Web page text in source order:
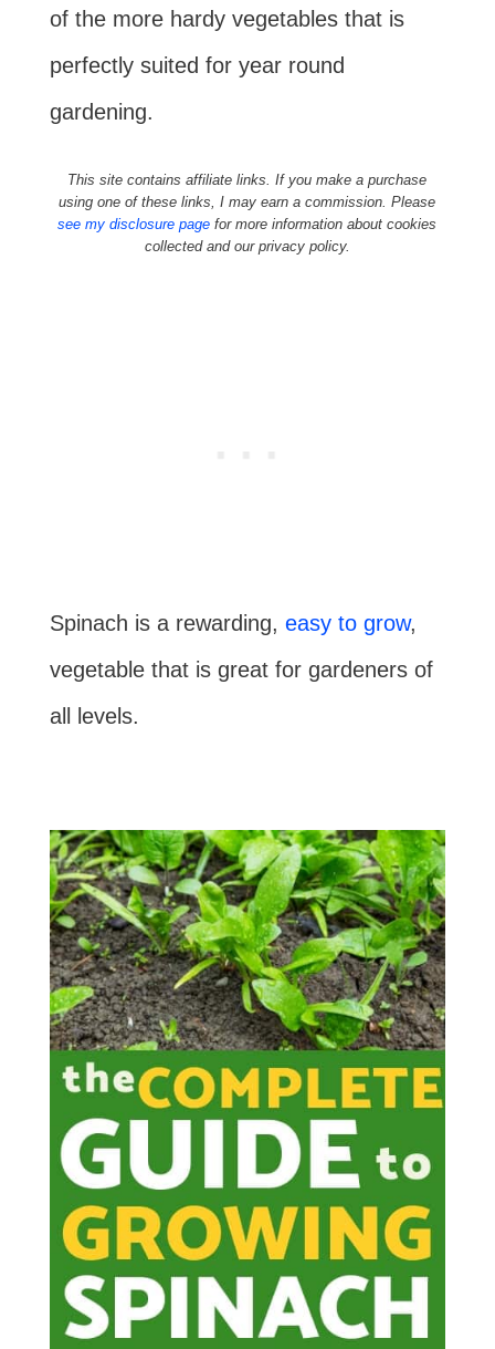
of the more hardy vegetables that is
perfectly suited for year round
gardening.
This site contains affiliate links. If you make a purchase
using one of these links, I may earn a commission. Please
see my disclosure page for more information about cookies
collected and our privacy policy.
Spinach is a rewarding, easy to grow,
vegetable that is great for gardeners of
all levels.